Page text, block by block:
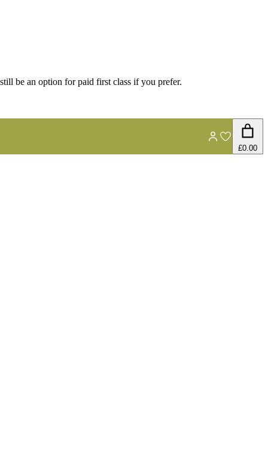
be an option for paid first class if you prefer.
£0.00